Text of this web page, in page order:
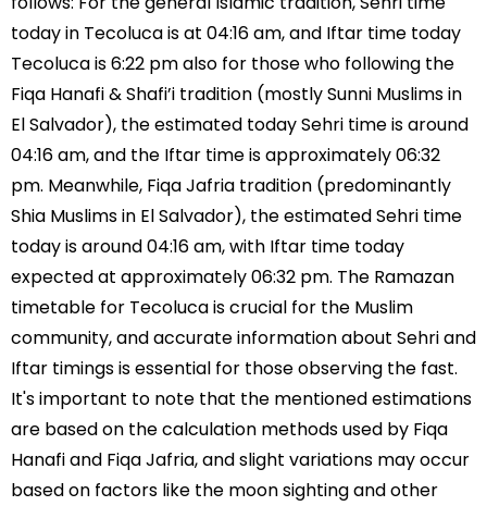
today in Tecoluca is at 04:16 am, and Iftar time today
Tecoluca is 6:22 pm also for those who following the
Fiqa Hanafi & Shafi’i tradition (mostly Sunni Muslims in
El Salvador), the estimated today Sehri time is around
04:16 am, and the Iftar time is approximately 06:32
pm. Meanwhile, Fiqa Jafria tradition (predominantly
Shia Muslims in El Salvador), the estimated Sehri time
today is around 04:16 am, with Iftar time today
expected at approximately 06:32 pm. The Ramazan
timetable for Tecoluca is crucial for the Muslim
community, and accurate information about Sehri and
Iftar timings is essential for those observing the fast.
It's important to note that the mentioned estimations
are based on the calculation methods used by Fiqa
Hanafi and Fiqa Jafria, and slight variations may occur
based on factors like the moon sighting and other